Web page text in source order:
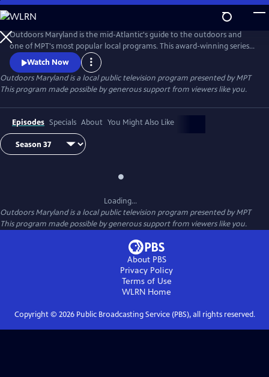
Skip
to
Main
Content
Outdoors Maryland is the mid-Atlantic's guide to the outdoors and
one of MPT's most popular local programs. This award-winning series
delights viewers each week with thought-provoking stories depicting
the region's diverse collection of ecosystems, people, and places. The
show's beautiful photography and thoughtful scripting capture
Maryland's vast diversity and stunning beauty.
Watch Now
Outdoors Marylandis a local public television program presented byMPT
This program made possible by generous support from viewers like you.
Episodes Specials About You Might Also Like
Loading...
Outdoors Marylandis a local public television program presented byMPT
This program made possible by generous support from viewers like you.
About PBS
Privacy Policy
Terms of Use
WLRN Home
Copyright © 2026Public Broadcasting Service (PBS), all rights reserved.